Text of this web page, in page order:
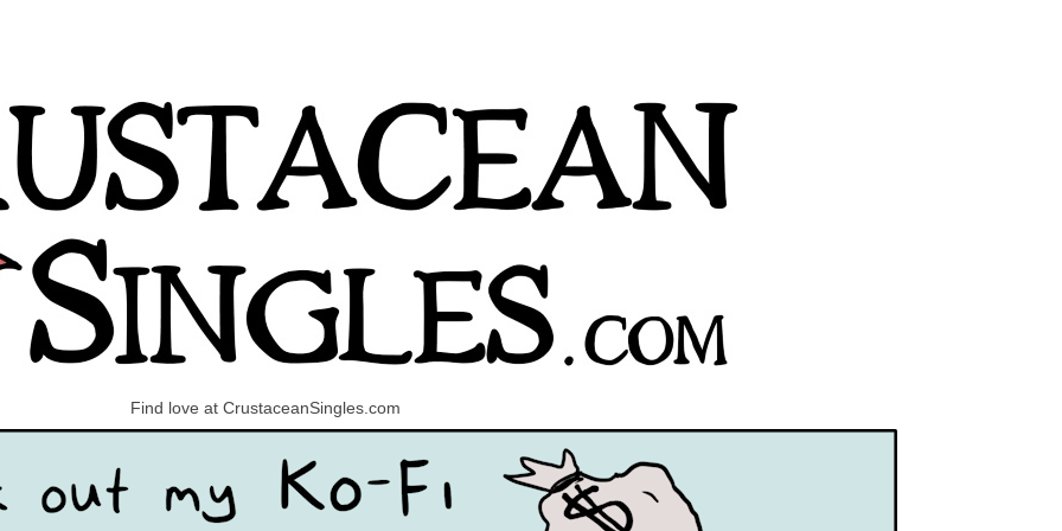
Find love at CrustaceanSingles.com